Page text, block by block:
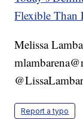
Flexible Than
Melissa
Report a typo